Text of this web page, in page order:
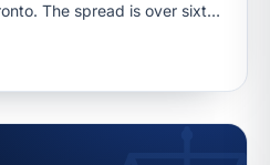
The spread is over sixty